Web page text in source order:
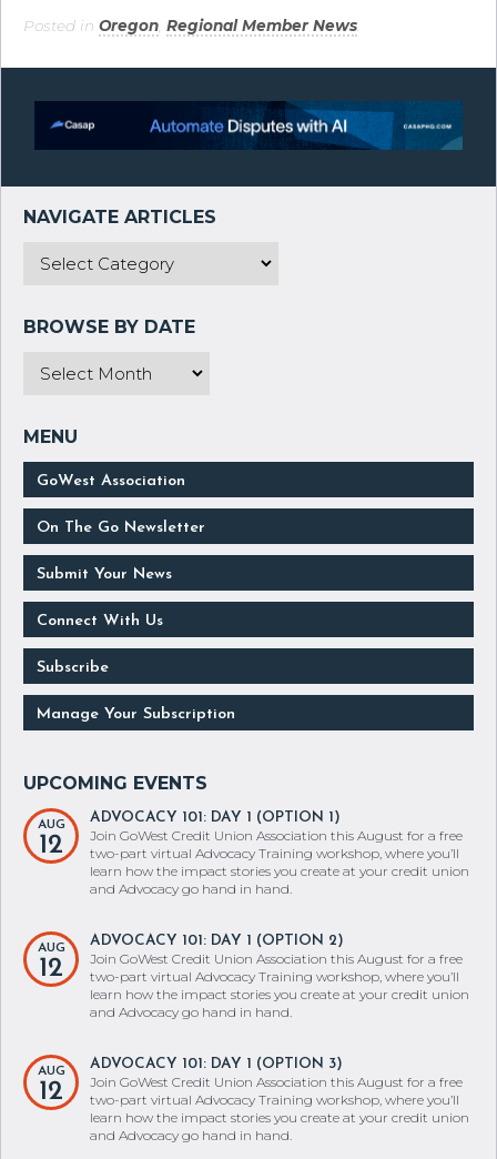
Posted in Oregon Regional Member News
AUG
12
ADVOCACY 101: DAY 1 (OPTION 1)
Join GoWest Credit Union Association this August for a free
two-part virtual Advocacy Training workshop, where you’ll
learn how the impact stories you create at your credit union
AUG
12
ADVOCACY 101: DAY 1 (OPTION 2)
Join GoWest Credit Union Association this August for a free
two-part virtual Advocacy Training workshop, where you’ll
learn how the impact stories you create at your credit union
AUG
12
ADVOCACY 101: DAY 1 (OPTION 3)
Join GoWest Credit Union Association this August for a free
two-part virtual Advocacy Training workshop, where you’ll
learn how the impact stories you create at your credit union